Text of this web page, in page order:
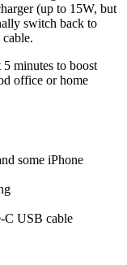
(up to 15W, but
switch back to
minutes to boost
office or home
some iPhone
C USB cable